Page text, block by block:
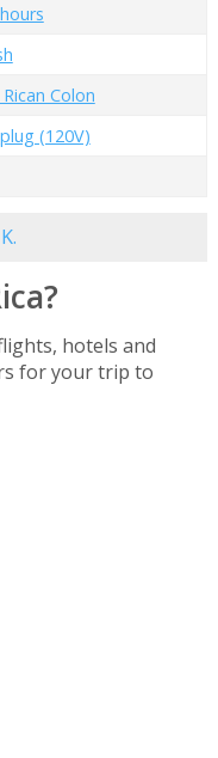
Colon
(120V)
hotels and
for your trip to